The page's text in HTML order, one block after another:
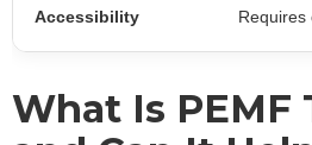
Accessibility Requires
What Is PEMF